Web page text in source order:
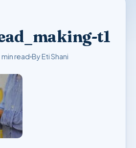
t1
min read By Eti Shani